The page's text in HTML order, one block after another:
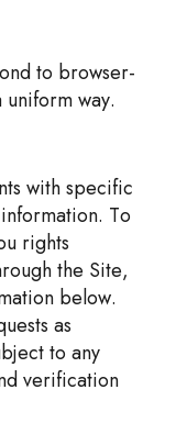
to browser-
way.
with specific
To
rights
the Site,
below.
as
to any
verification